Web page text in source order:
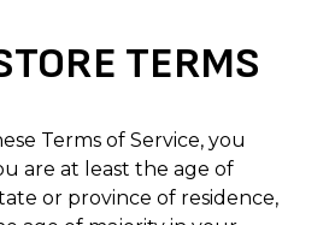
TERMS
Terms of Service, you
are at least the age of
or province of residence,